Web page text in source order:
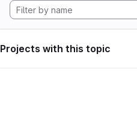
Projects with this topic